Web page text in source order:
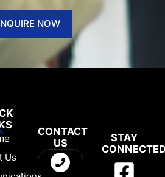
NOW
Us
CONTACT
US
STAY